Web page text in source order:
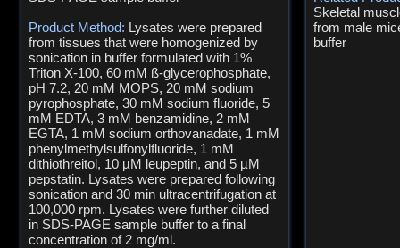
Product Method: Lysates were prepared
from tissues that were homogenized by
sonication in buffer formulated with 1%
Triton X-100, 60 mM ß-glycerophosphate,
pH 7.2, 20 mM MOPS, 20 mM sodium
pyrophosphate, 30 mM sodium fluoride, 5
mM EDTA, 3 mM benzamidine, 2 mM
EGTA, 1 mM sodium orthovanadate, 1 mM
phenylmethylsulfonylfluoride, 1 mM
dithiothreitol, 10 µM leupeptin, and 5 µM
pepstatin. Lysates were prepared following
sonication and 30 min ultracentrifugation at
100,000 rpm. Lysates were further diluted
in SDS-PAGE sample buffer to a final
concentration of 2 mg/ml.
Skeletal
from male
buffer